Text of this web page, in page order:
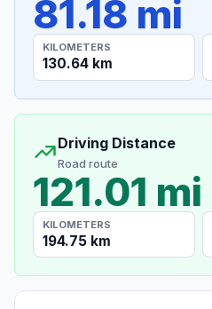
81.18 mi
KILOMETERS
130.64 km
Driving Distance
Road route
121.01 mi
KILOMETERS
194.75 km